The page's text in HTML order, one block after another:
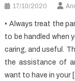
17/10/2020
• Always treat the
to be handled when
caring, and useful.
the assistance of
want to have in your